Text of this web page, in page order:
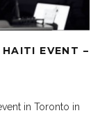
EVENT –
in Toronto in